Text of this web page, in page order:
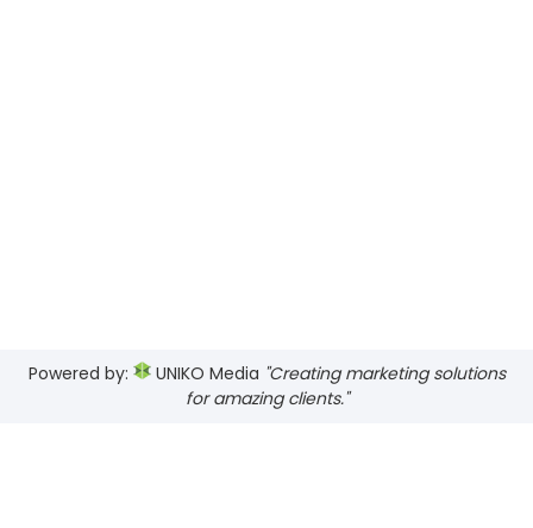
Powered by: UNIKO Media "Creating marketing solutions
for amazing clients."